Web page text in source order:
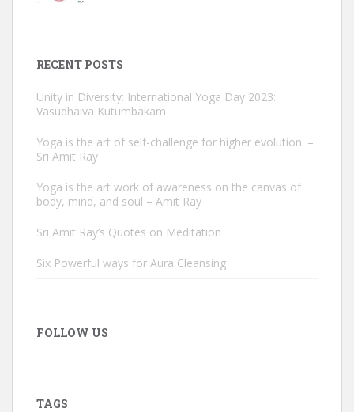
RECENT POSTS
Unity in Diversity: International Yoga Day 2023:
Vasudhaiva Kutumbakam
Yoga is the art of self-challenge for higher evolution. –
Sri Amit Ray
Yoga is the art work of awareness on the canvas of
body, mind, and soul – Amit Ray
Sri Amit Ray’s Quotes on Meditation
Six Powerful ways for Aura Cleansing
FOLLOW US
TAGS